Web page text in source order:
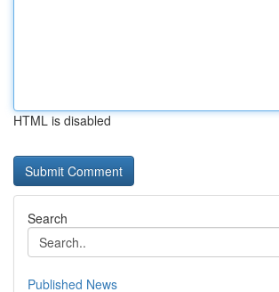
HTML is disabled
Search
Published News